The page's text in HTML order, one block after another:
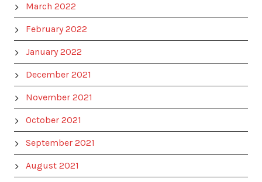
March 2022
February 2022
January 2022
December 2021
November 2021
October 2021
September 2021
August 2021